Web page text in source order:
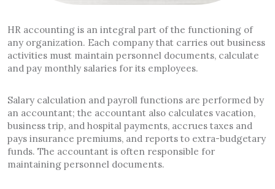
HR accounting is an integral part of the functioning of
any organization. Each company that carries out business
activities must maintain personnel documents, calculate
and pay monthly salaries for its employees.
Salary calculation and payroll functions are performed by
an accountant; the accountant also calculates vacation,
business trip, and hospital payments, accrues taxes and
pays insurance premiums, and reports to extra-budgetary
funds. The accountant is often responsible for
maintaining personnel documents.